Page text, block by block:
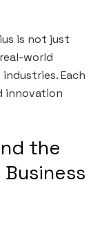
is not just
world
Each
innovation
the